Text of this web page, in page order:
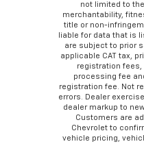
not limited to
merchantability,
title or non-
liable for data that is
are subject to prior
applicable CAT tax,
registration fees,
processing fee
registration fee. Not
errors. Dealer
dealer markup to
Customers are
Chevrolet to
vehicle pricing,